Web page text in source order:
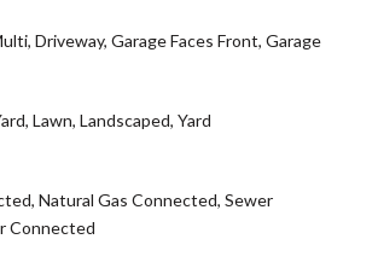
Driveway, Garage Faces Front, Garage
Lawn, Landscaped, Yard
Natural Gas Connected, Sewer
Connected